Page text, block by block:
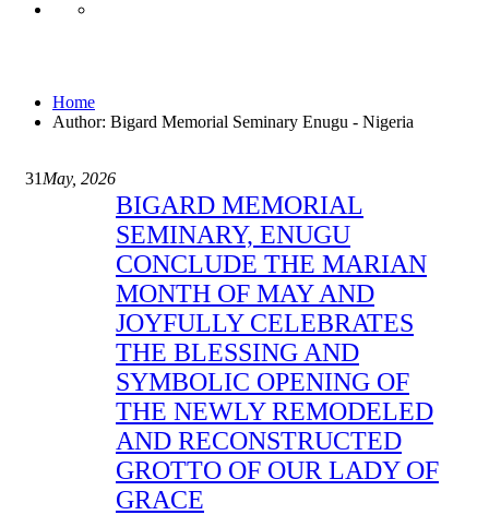
Home
Author: Bigard Memorial Seminary Enugu - Nigeria
31 May, 2026
BIGARD MEMORIAL
SEMINARY, ENUGU
CONCLUDE THE MARIAN
MONTH OF MAY AND
JOYFULLY CELEBRATES
THE BLESSING AND
SYMBOLIC OPENING OF
THE NEWLY REMODELED
AND RECONSTRUCTED
GROTTO OF OUR LADY OF
GRACE